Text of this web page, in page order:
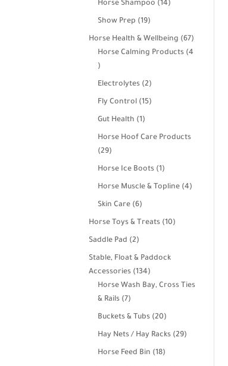
Horse Shampoo 1414
Show Prep 1919
products
Horse Health & Wellbeing 6767
products
Horse Calming Products
4
4
products
Electrolytes 22
products
Fly Control 1515
Gut Health 11
product
Horse Hoof Care Products
2929
products
Horse Ice Boots 11
product
Horse Muscle & Topline 44
Skin Care 66
products
Horse Toys & Treats 1010
Saddle Pad 22
products
Stable, Float & Paddock
Accessories
134134
products
Horse Wash Bay, Cross Ties
& Rails
77
products
Buckets & Tubs 2020
products
Hay Nets / Hay Racks 2929
Horse Feed Bin 1818